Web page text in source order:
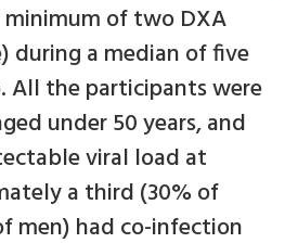
of two DXA
during a median of five
All the participants were
under 50 years, and
viral load at
a third (30% of
men) had co-infection